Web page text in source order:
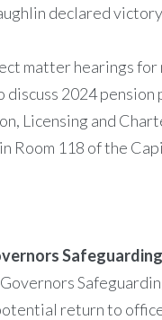
declared
matter hearings
discuss 2024
Licensing and
Room 118 of the
return to